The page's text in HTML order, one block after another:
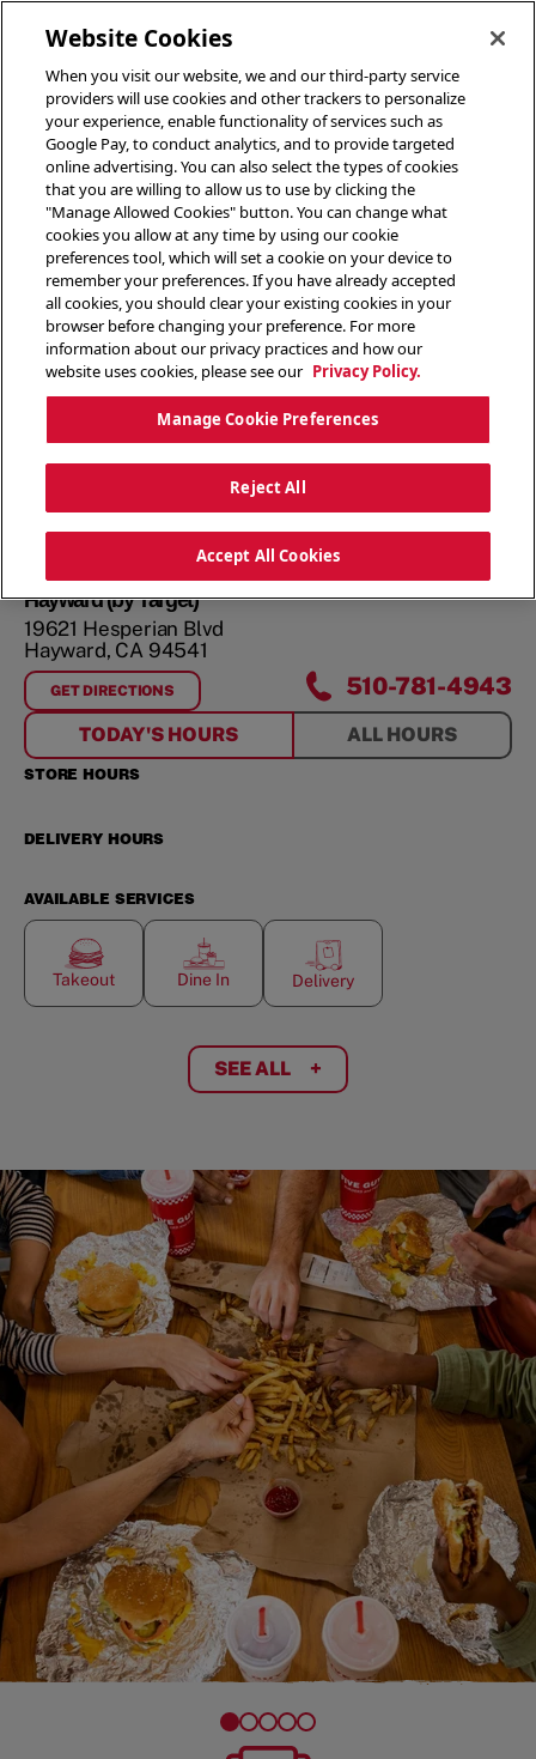
Hayward (by Target)
19621 Hesperian Blvd
Hayward, CA 94541
GET DIRECTIONS
FORHAYWARD (BY TARGET) 510-781-4943
TODAY'S HOURS ALL HOURS
STORE HOURS
DELIVERY HOURS
AVAILABLE SERVICES
Takeout Dine In Delivery
SEE ALL +
Website Cookies
When you visit our website, we and our third-party service
providers will use cookies and other trackers to personalize
your experience, enable functionality of services such as
Google Pay, to conduct analytics, and to provide targeted
online advertising. You can also select the types of cookies
that you are willing to allow us to use by clicking the
"Manage Allowed Cookies" button. You can change what
cookies you allow at any time by using our cookie
preferences tool, which will set a cookie on your device to
remember your preferences. If you have already accepted
all cookies, you should clear your existing cookies in your
browser before changing your preference. For more
information about our privacy practices and how our
website uses cookies, please see our Privacy Policy.
Manage Cookie Preferences
Reject All
Accept All Cookies